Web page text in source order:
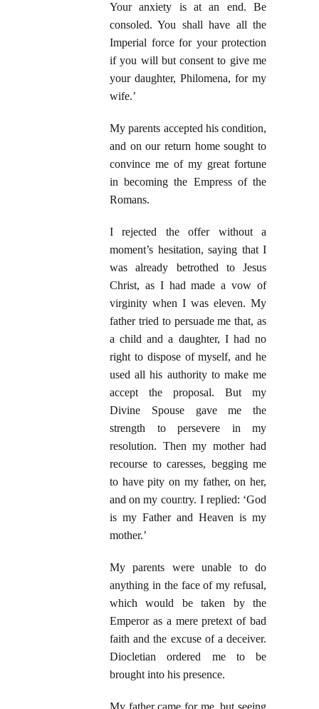
Your anxiety is at an end. Be
consoled. You shall have all the
Imperial force for your protection
if you will but consent to give me
your daughter, Philomena, for my
wife.’
My parents accepted his condition,
and on our return home sought to
convince me of my great fortune
in becoming the Empress of the
Romans.
I rejected the offer without a
moment’s hesitation, saying that I
was already betrothed to Jesus
Christ, as I had made a vow of
virginity when I was eleven. My
father tried to persuade me that, as
a child and a daughter, I had no
right to dispose of myself, and he
used all his authority to make me
accept the proposal. But my
Divine Spouse gave me the
strength to persevere in my
resolution. Then my mother had
recourse to caresses, begging me
to have pity on my father, on her,
and on my country. I replied: ‘God
is my Father and Heaven is my
mother.’
My parents were unable to do
anything in the face of my refusal,
which would be taken by the
Emperor as a mere pretext of bad
faith and the excuse of a deceiver.
Diocletian ordered me to be
brought into his presence.